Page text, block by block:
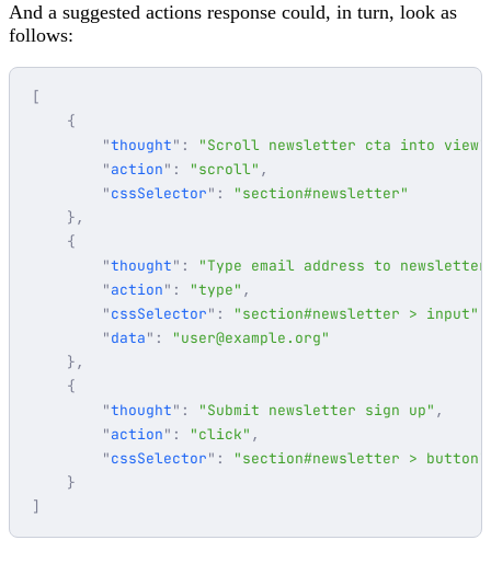
And a suggested actions response could, in turn, look as
follows:
        "
thought" : "Scroll newsletter cta into view
        "
action" : "scroll"
        "
cssSelector" : "section#newsletter
        "
thought" : "Type email address to
        "
action" : "type"
        "
cssSelector" : "section#newsletter > input"
        "
data" : "user@example.org
        "
thought" : "Submit newsletter sign up"
        "
action" : "click"
        "
cssSelector" : "section#newsletter > button